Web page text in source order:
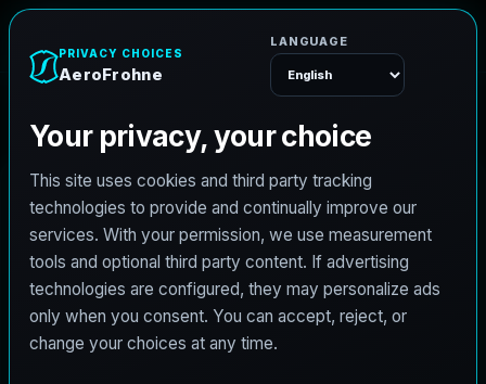
Civil engineering in
Odessa Texas built for
roads, drainage,
development, and
resilient deliver